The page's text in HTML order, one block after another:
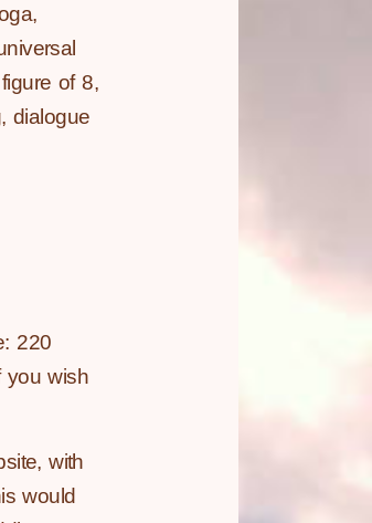
of 8,
dialogue
220
you wish
with
would